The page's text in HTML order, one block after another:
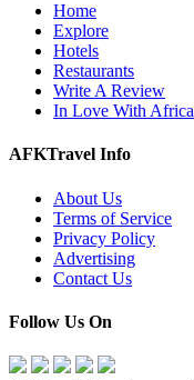
Home
Explore
Hotels
Restaurants
Write A Review
In Love With Africa
AFKTravel Info
About Us
Terms of Service
Privacy Policy
Advertising
Contact Us
Follow Us On